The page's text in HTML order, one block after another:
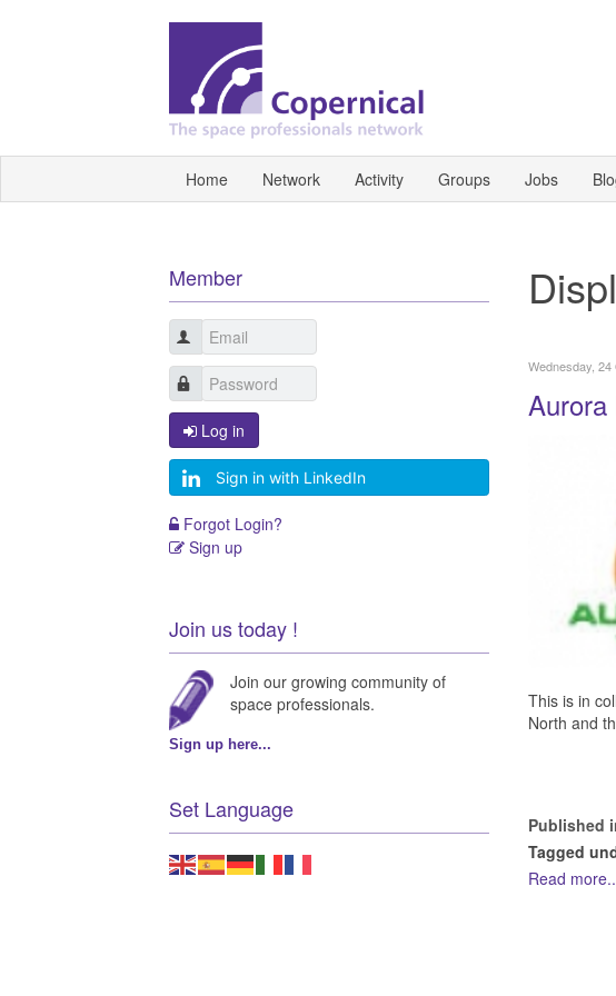
Home Network Activity Groups Jobs
Wednesday,
This is in
North and
Published
Tagged
Read
Member
Log in
Sign in with LinkedIn
Forgot Login?
Sign up
Join us today !
Join our growing community of
space professionals.
Sign up here...
Set Language